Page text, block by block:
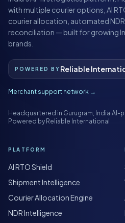
with multiple courier options, AI
courier allocation, automated
reconciliation — built for growing
brands.
POWERED BY Reliable
Merchant support network →
Headquartered in Gurugram, India·AI-
Powered by Reliable International
PLATFORM
AI RTO Shield
Shipment Intelligence
Courier Allocation Engine
NDR Intelligence